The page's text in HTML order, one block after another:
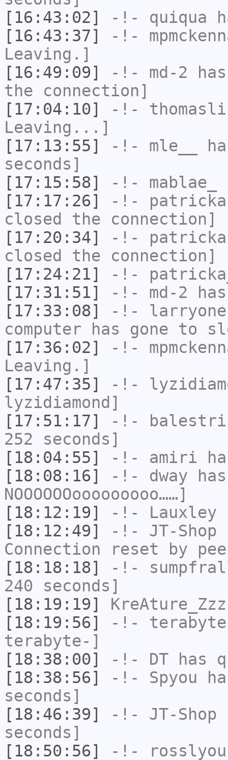
[16:43:02]
-!- quiqua
[16:43:37]
-!-
Leaving.]
[16:49:09]
-!- md-2
the connection]
[17:04:10]
-!-
Leaving...]
[17:13:55]
-!- mle__
seconds]
[17:15:58]
-!- mablae_
[17:17:26]
-!-
closed the connection]
[17:20:34]
-!-
closed the connection]
[17:24:21]
-!-
[17:31:51]
-!- md-2
[17:33:08]
-!- larryone
computer has gone to
[17:36:02]
-!-
Leaving.]
[17:47:35]
-!-
lyzidiamond]
[17:51:17]
-!-
252 seconds]
[18:04:55]
-!- amiri
[18:08:16]
-!- dway
NOOOOOOooooooooo……]
[18:12:19]
-!- Lauxley
[18:12:49]
-!- JT-Shop
Connection reset by
[18:18:18]
-!-
240 seconds]
[18:19:19]
KreAture_Zzz
[18:19:56]
-!-
terabyte-]
[18:38:00]
-!- DT has
[18:38:56]
-!- Spyou
seconds]
[18:46:39]
-!- JT-Shop
seconds]
[18:50:56]
-!-